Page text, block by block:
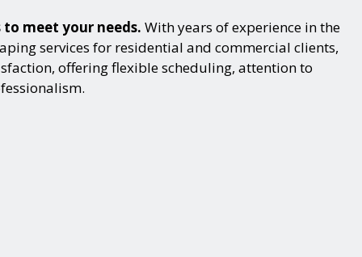
meet your needs. With years of experience in the
services for residential and commercial clients,
offering flexible scheduling, attention to